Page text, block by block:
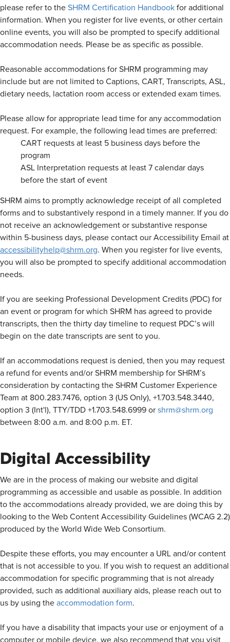
please refer to the SHRM Certification Handbook for additional
information. When you register for live events, or other certain
online events, you will also be prompted to specify additional
accommodation needs. Please be as specific as possible.
Reasonable accommodations for SHRM programming may
include but are not limited to Captions, CART, Transcripts, ASL,
dietary needs, lactation room access or extended exam times.
Please allow for appropriate lead time for any accommodation
request. For example, the following lead times are preferred:
CART requests at least 5 business days before the
program
ASL Interpretation requests at least 7 calendar days
before the start of event
SHRM aims to promptly acknowledge receipt of all completed
forms and to substantively respond in a timely manner. If you do
not receive an acknowledgement or substantive response
within 5-business days, please contact our Accessibility Email at
accessibilityhelp@shrm.org. When you register for live events,
you will also be prompted to specify additional accommodation
needs.
If you are seeking Professional Development Credits (PDC) for
an event or program for which SHRM has agreed to provide
transcripts, then the thirty day timeline to request PDC’s will
begin on the date transcripts are sent to you.
If an accommodations request is denied, then you may request
a refund for events and/or SHRM membership for SHRM’s
consideration by contacting the SHRM Customer Experience
Team at 800.283.7476, option 3 (US Only), +1.703.548.3440,
option 3 (Int'l), TTY/TDD +1.703.548.6999 or shrm@shrm.org
between 8:00 a.m. and 8:00 p.m. ET.
Digital Accessibility
We are in the process of making our website and digital
programming as accessible and usable as possible. In addition
to the accommodations already provided, we are doing this by
looking to the Web Content Accessibility Guidelines (WCAG 2.2)
produced by the World Wide Web Consortium.
Despite these efforts, you may encounter a URL and/or content
that is not accessible to you. If you wish to request an additional
accommodation for specific programming that is not already
provided, such as additional auxiliary aids, please reach out to
us by using the accommodation form.
If you have a disability that impacts your use or enjoyment of a
computer or mobile device, we also recommend that you visit